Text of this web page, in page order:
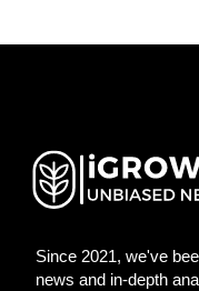
Since 2021, we've
news and in-depth